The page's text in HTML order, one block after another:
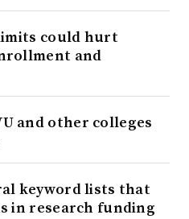
could hurt
and
and other colleges
keyword lists that
in research funding